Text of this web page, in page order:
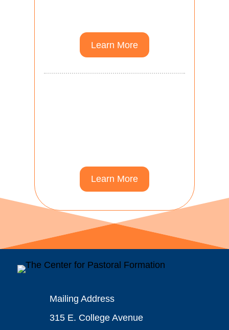
Learn More
Learn More
Mailing Address
315 E. College Avenue